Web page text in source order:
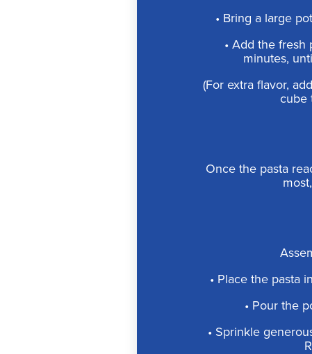
• Bring a large
• Add the fresh
minutes,
(For extra flavor,
cube
Once the pasta
• Place the pasta
• Pour the
• Sprinkle